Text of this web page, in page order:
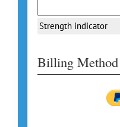
Strength indicator
Billing Method